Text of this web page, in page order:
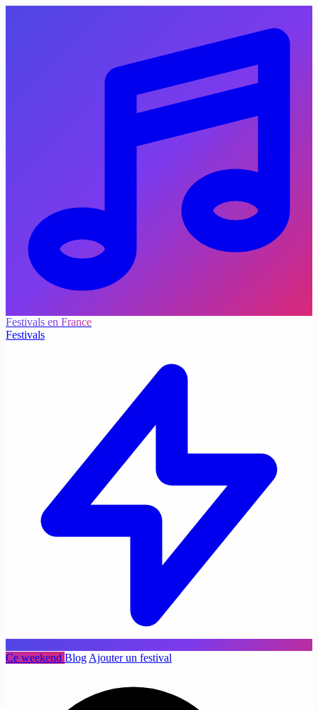
Festivals en France
Festivals
Ce weekend Blog Ajouter un festival